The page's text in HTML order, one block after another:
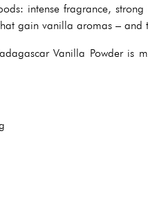
intense fragrance,
gain vanilla aromas – and
Vanilla Powder is